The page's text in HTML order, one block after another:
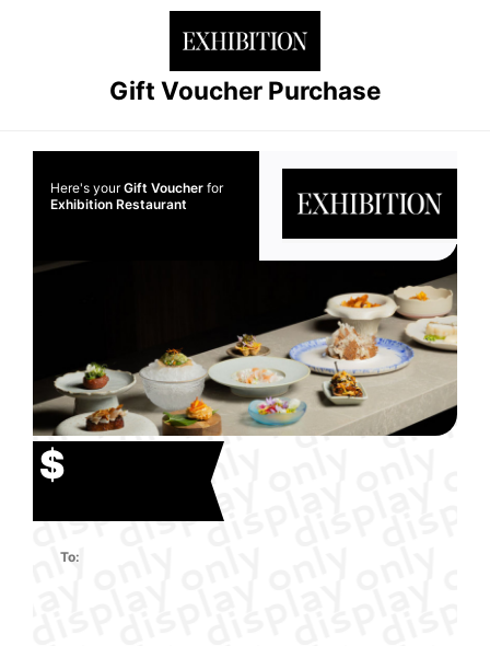
Gift Voucher Purchase
Here's yourGift Voucher for
Exhibition Restaurant
$
To: